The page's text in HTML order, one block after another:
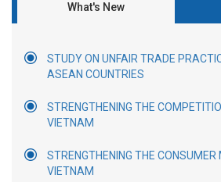
What's New
STUDY ON UNFAIR TRADE
ASEAN COUNTRIES
STRENGTHENING THE
VIETNAM
STRENGTHENING THE CONSUMER
VIETNAM